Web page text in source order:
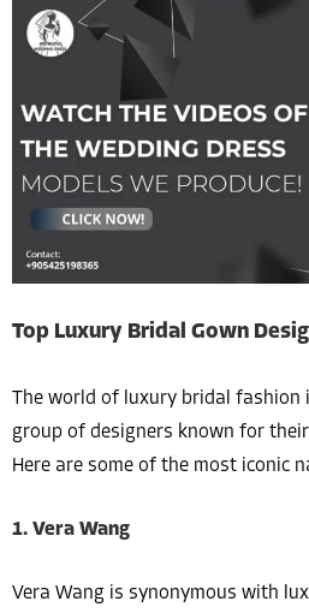
Top Luxury Bridal Gown
The world of luxury bridal fashion
group of designers known for
Here are some of the most iconic
1. Vera Wang
Vera Wang is synonymous with